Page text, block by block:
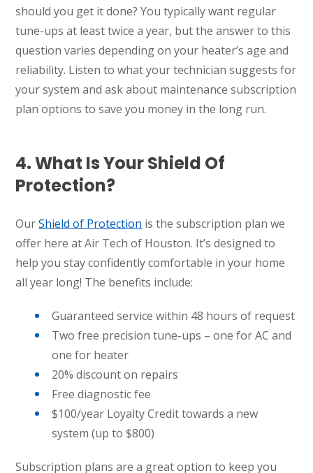
should you get it done? You typically want regular
tune-ups at least twice a year, but the answer to this
question varies depending on your heater’s age and
reliability. Listen to what your technician suggests for
your system and ask about maintenance subscription
plan options to save you money in the long run.
4. What Is Your Shield Of
Protection?
OurShield of Protection is the subscription plan we
offer here at Air Tech of Houston. It’s designed to
help you stay confidently comfortable in your home
all year long! The benefits include:
Guaranteed service within 48 hours of request
Two free precision tune-ups – one for AC and
one for heater
20% discount on repairs
Free diagnostic fee
$100/year Loyalty Credit towards a new
system (up to $800)
Subscription plans are a great option to keep you